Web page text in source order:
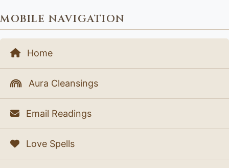
MOBILE NAVIGATION
Home
Aura Cleansings
Email Readings
Love Spells